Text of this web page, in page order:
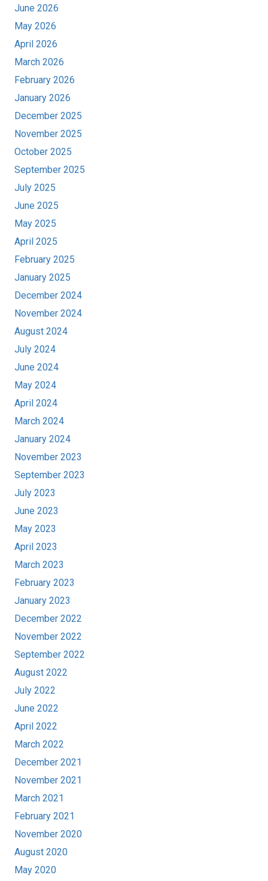
June 2026
May 2026
April 2026
March 2026
February 2026
January 2026
December 2025
November 2025
October 2025
September 2025
July 2025
June 2025
May 2025
April 2025
February 2025
January 2025
December 2024
November 2024
August 2024
July 2024
June 2024
May 2024
April 2024
March 2024
January 2024
November 2023
September 2023
July 2023
June 2023
May 2023
April 2023
March 2023
February 2023
January 2023
December 2022
November 2022
September 2022
August 2022
July 2022
June 2022
April 2022
March 2022
December 2021
November 2021
March 2021
February 2021
November 2020
August 2020
May 2020